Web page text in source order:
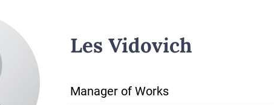
Les Vidovich
Manager of Works